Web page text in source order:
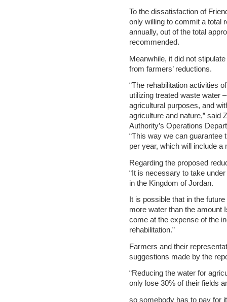
To the dissatisfaction of
only willing to commit a total
annually, out of the total
recommended.
Meanwhile, it did not
from farmers’ reductions.
“The rehabilitation activities
utilizing treated waste water
agricultural purposes, and
agriculture and nature,” said
Authority’s Operations
“This way we can guarantee
per year, which will include a
Regarding the proposed
“It is necessary to take
in the Kingdom of Jordan.
It is possible that in the
more water than the amount
come at the expense of the
rehabilitation.”
Farmers and their
suggestions made by the
“Reducing the water for
only lose 30% of their fields
so somebody has to pay for